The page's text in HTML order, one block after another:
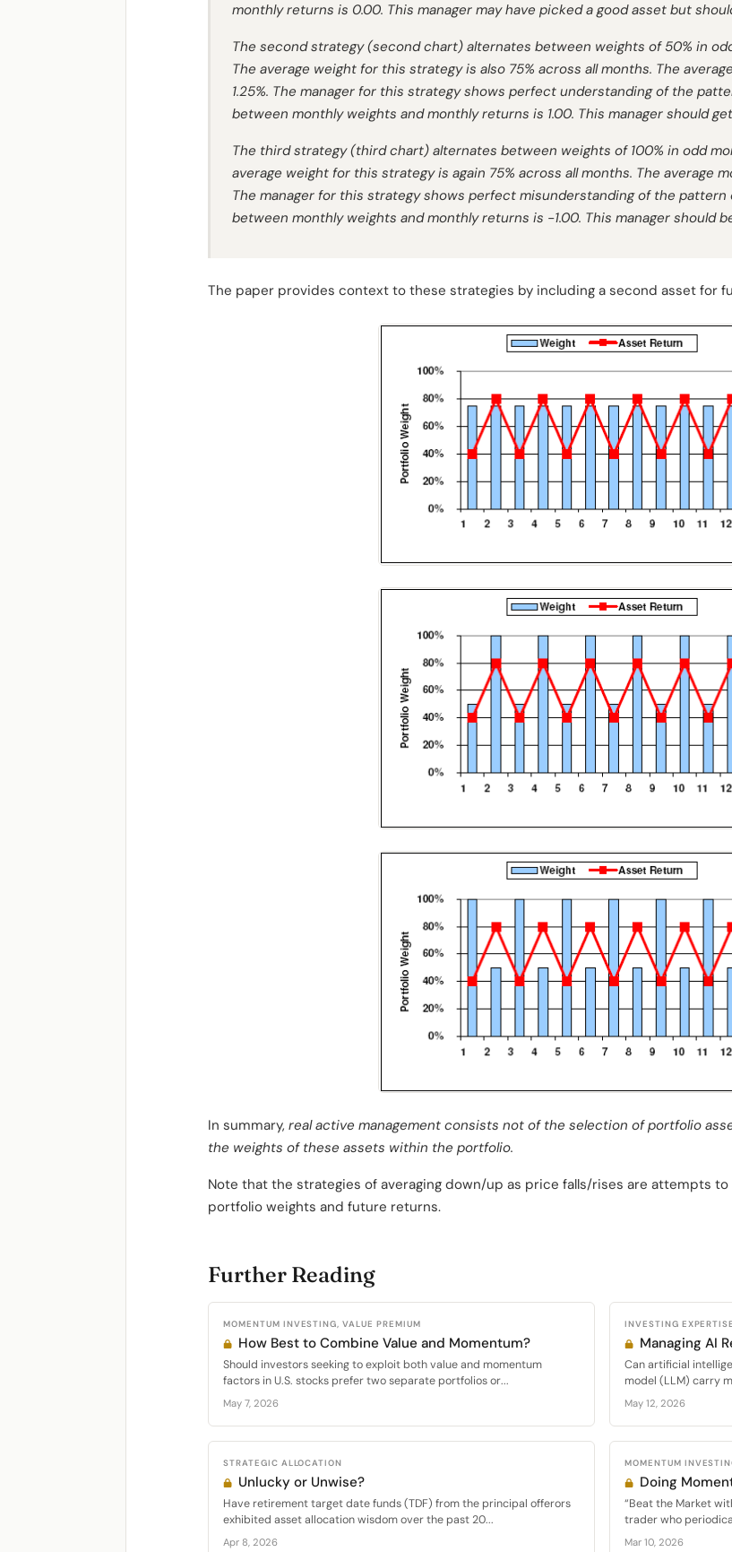
monthly returns is 0.00. This manager may have picked a good asset but
The second strategy (second chart) alternates between weights of 50% in
The average weight for this strategy is also 75% across all months. The
1.25%. The manager for this strategy shows perfect understanding of the
between monthly weights and monthly returns is 1.00. This manager should
The third strategy (third chart) alternates between weights of 100% in odd
average weight for this strategy is again 75% across all months. The average
The manager for this strategy shows perfect misunderstanding of the
between monthly weights and monthly returns is -1.00. This manager should
The paper provides context to these strategies by including a second asset for
In summary, real active management consists not of the selection of portfolio
the weights of these assets within the portfolio.
Note that the strategies of averaging down/up as price falls/rises are attempts
portfolio weights and future returns.
Further Reading
MOMENTUM INVESTING, VALUE PREMIUM
How Best to Combine Value and Momentum?
Should investors seeking to exploit both value and momentum
factors in U.S. stocks prefer two separate portfolios or...
May 7, 2026
INVESTING
Managing AI
Can artificial
model (LLM) carry
May 12, 2026
STRATEGIC ALLOCATION
Unlucky or Unwise?
Have retirement target date funds (TDF) from the principal offerors
exhibited asset allocation wisdom over the past 20...
Apr 8, 2026
MOMENTUM
Doing
“Beat the Market
trader who
Mar 10, 2026